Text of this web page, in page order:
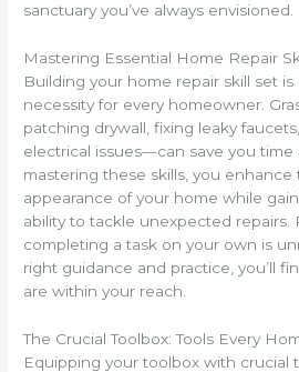
sanctuary you’ve always envisioned.
Mastering Essential Home Repair
Building your home repair skill set is
necessity for every homeowner.
patching drywall, fixing leaky
electrical issues—can save you time
mastering these skills, you
appearance of your home while
ability to tackle unexpected repairs.
completing a task on your own is
right guidance and practice, you’ll
are within your reach.
The Crucial Toolbox: Tools Every
Equipping your toolbox with crucial